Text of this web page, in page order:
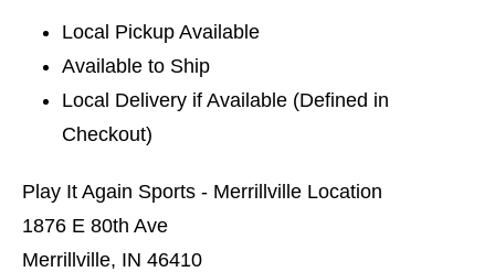
Local Pickup Available
Available to Ship
Local Delivery if Available (Defined in
Checkout)
Play It Again Sports - Merrillville Location
1876 E 80th Ave
Merrillville, IN 46410